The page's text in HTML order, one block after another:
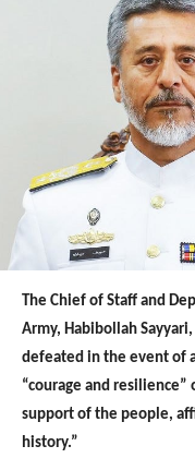
The Chief of Staff and
Army, Habibollah
defeated in the event of
“courage and
support of the people,
history.”